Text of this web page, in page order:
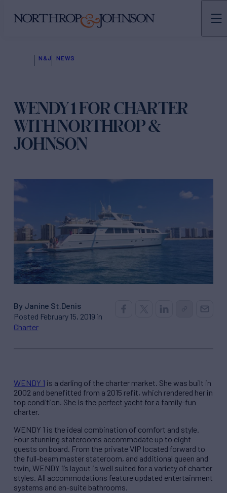
N&J NEWS
WENDY 1 FOR CHARTER
WITH NORTHROP &
JOHNSON
By Janine St.Denis
Posted February 15, 2019 in
Charter
WENDY 1 is a darling of the charter market. She was built in
2002 and benefitted from a 2015 refit, which rendered her in
top condition. She is the perfect yacht for a family-fun
charter.
WENDY 1 is the ideal combination of comfort and style.
Four stunning staterooms accommodate up to eight
guests on board. From the private VIP located forward to
the full-beam master stateroom, and additional queen and
twin, WENDY 1’s layout is well suited for a variety of charter
styles. All accommodations feature updated entertainment
systems and en-suite bathrooms.